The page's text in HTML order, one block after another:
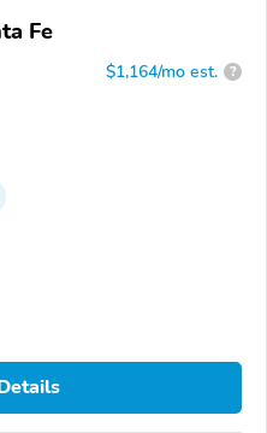
Fe
$1,164/mo est. ?